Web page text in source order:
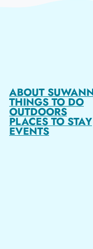
ABOUT
THINGS TO DO
OUTDOORS
PLACES TO STAY
EVENTS